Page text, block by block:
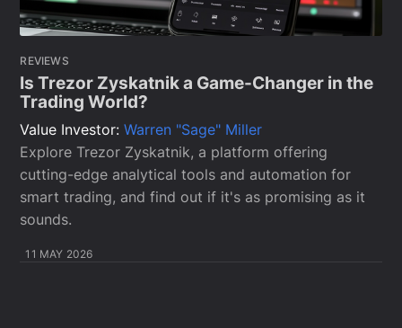
REVIEWS
Is Trezor Zyskatnik a Game-Changer in the
Trading World?
Value Investor:Warren "Sage" Miller
Explore Trezor Zyskatnik, a platform offering
cutting-edge analytical tools and automation for
smart trading, and find out if it's as promising as it
sounds.
11 MAY 2026